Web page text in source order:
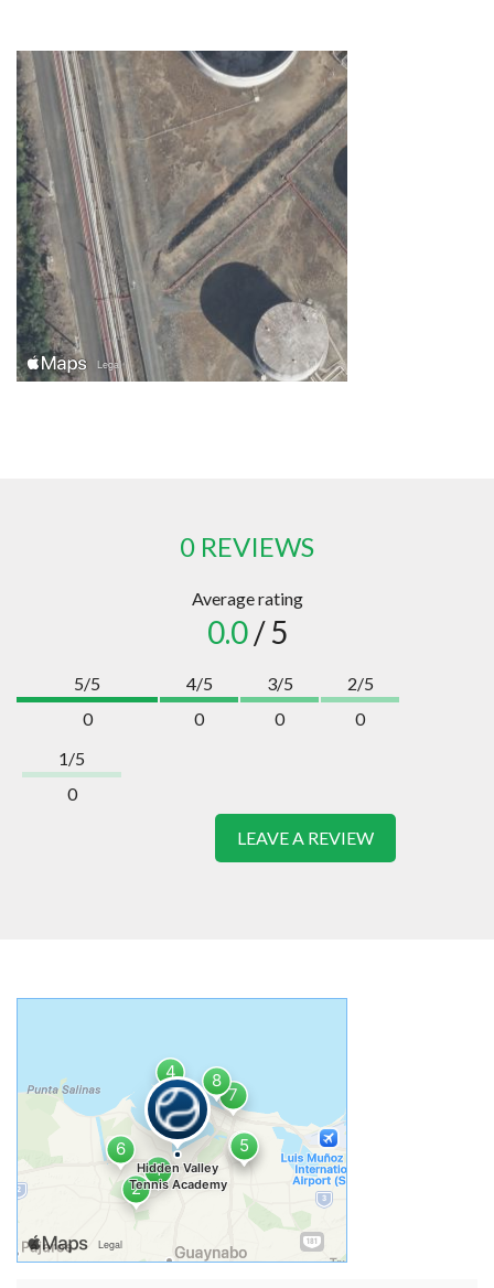
0 REVIEWS
Average rating
0.0/ 5
5/5
0
4/5
0
3/5
0
2/5
0
1/5
0
LEAVE A REVIEW